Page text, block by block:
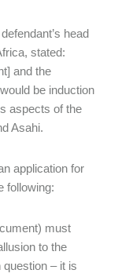
head
stated:
and the
be induction
aspects of the
Asahi.
application for
following:
must
to the
– it is